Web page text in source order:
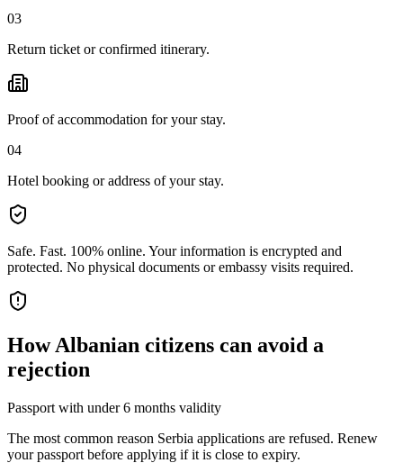
03
Return ticket or confirmed itinerary.
Proof of accommodation for your stay.
04
Hotel booking or address of your stay.
Safe. Fast. 100% online. Your information is encrypted and
protected. No physical documents or embassy visits required.
HowAlbanian citizens can avoid a
rejection
Passport with under 6 months validity
The most common reason Serbia applications are refused. Renew
your passport before applying if it is close to expiry.